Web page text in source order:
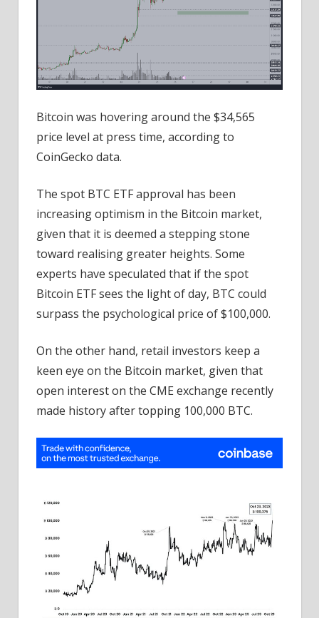
Bitcoin was hovering around the $34,565
price level at press time, according to
CoinGecko data.
The spot BTC ETF approval has been
increasing optimism in the Bitcoin market,
given that it is deemed a stepping stone
toward realising greater heights. Some
experts have speculated that if the spot
Bitcoin ETF sees the light of day, BTC could
surpass the psychological price of $100,000.
On the other hand, retail investors keep a
keen eye on the Bitcoin market, given that
open interest on the CME exchange recently
made history after topping 100,000 BTC.